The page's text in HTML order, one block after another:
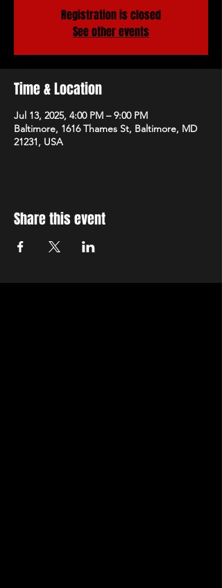
Registration is closed
See other events
Time & Location
Jul 13, 2025, 4:00 PM – 9:00 PM
Baltimore, 1616 Thames St, Baltimore, MD
21231, USA
Share this event